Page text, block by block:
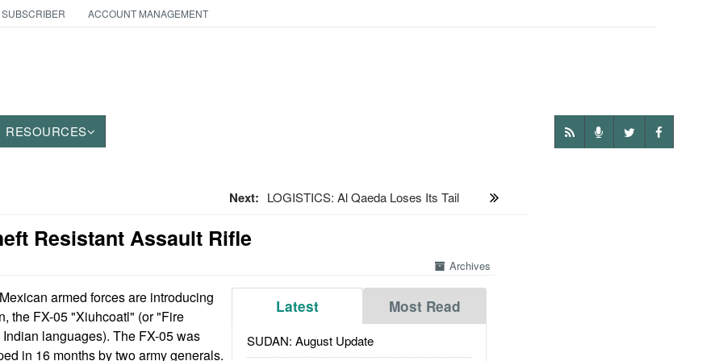
ACCOUNT MANAGEMENT
RESOURCES
Next: LOGISTICS: Al Qaeda Loses Its Tail
Resistant Assault Rifle
Archives
Latest Most Read
SUDAN: August Update
armed forces are introducing
the FX-05 "Xiuhcoatl" (or "Fire
Indian languages). The FX-05 was
in 16 months by two army generals.